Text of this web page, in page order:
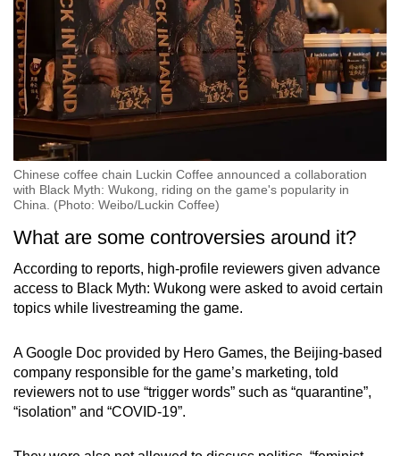
Chinese coffee chain Luckin Coffee announced a collaboration
with Black Myth: Wukong, riding on the game's popularity in
China. (Photo: Weibo/Luckin Coffee)
What are some controversies around it?
According to reports, high-profile reviewers given advance
access to Black Myth: Wukong were asked to avoid certain
topics while livestreaming the game.
A Google Doc provided by Hero Games, the Beijing-based
company responsible for the game’s marketing, told
reviewers not to use “trigger words” such as “quarantine”,
“isolation” and “COVID-19”.